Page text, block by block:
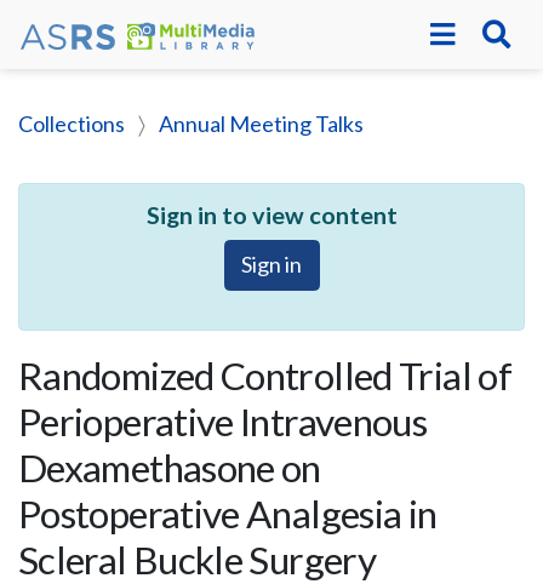
Collections Annual Meeting Talks
Sign in to view content
Sign in
Randomized Controlled Trial of
Perioperative Intravenous
Dexamethasone on
Postoperative Analgesia in
Scleral Buckle Surgery